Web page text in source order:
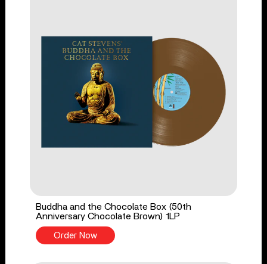
Buddha and the Chocolate Box (50th
Anniversary Chocolate Brown) 1LP
Order Now